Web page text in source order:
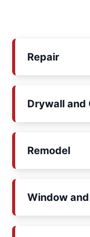
Repair
Drywall and
Remodel
Window